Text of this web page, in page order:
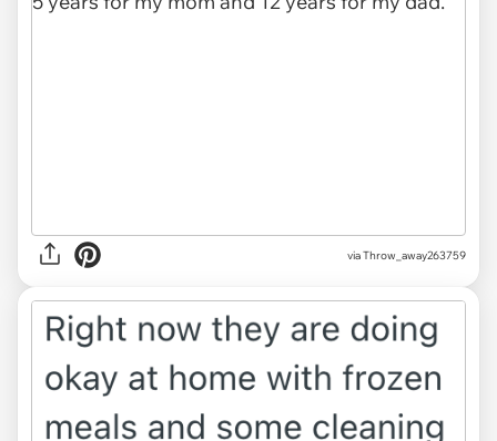
via Throw_away263759